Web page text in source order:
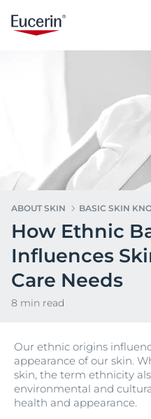
ABOUT SKIN BASIC SKIN
How Ethnic
Influences
Care Needs
8 min read
Our ethnic origins
appearance of our skin.
skin, the term ethnicity
environmental and
health and appearance.